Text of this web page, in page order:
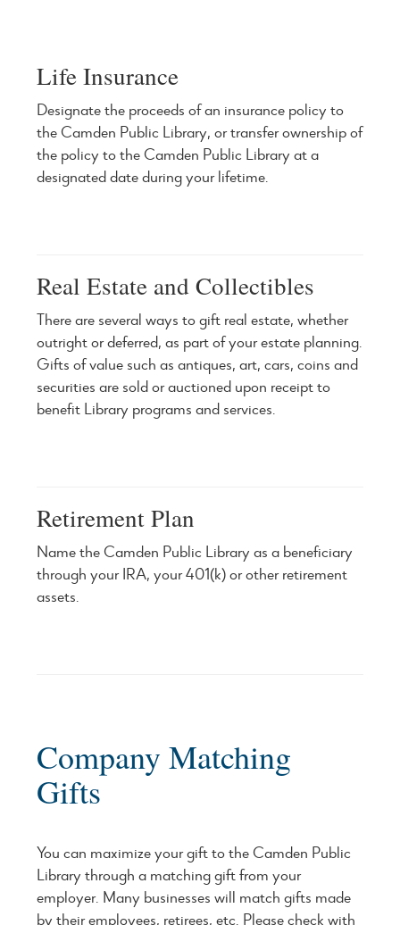
Life Insurance
Designate the proceeds of an insurance policy to
the Camden Public Library, or transfer ownership of
the policy to the Camden Public Library at a
designated date during your lifetime.
Real Estate and Collectibles
There are several ways to gift real estate, whether
outright or deferred, as part of your estate planning.
Gifts of value such as antiques, art, cars, coins and
securities are sold or auctioned upon receipt to
benefit Library programs and services.
Retirement Plan
Name the Camden Public Library as a beneficiary
through your IRA, your 401(k) or other retirement
assets.
Company Matching
Gifts
You can maximize your gift to the Camden Public
Library through a matching gift from your
employer. Many businesses will match gifts made
by their employees, retirees, etc. Please check with